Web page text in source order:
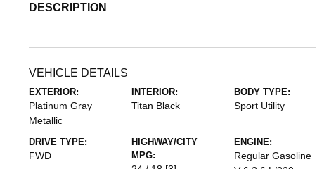
DESCRIPTION
VEHICLE DETAILS
EXTERIOR:
Platinum Gray
Metallic
INTERIOR:
Titan Black
BODY TYPE:
Sport Utility
DRIVE TYPE:
FWD
HIGHWAY/CITY
MPG:
ENGINE:
Regular Gasoline